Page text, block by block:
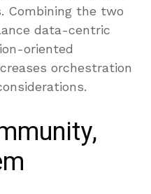
Combining the two
data-centric
oriented
orchestration